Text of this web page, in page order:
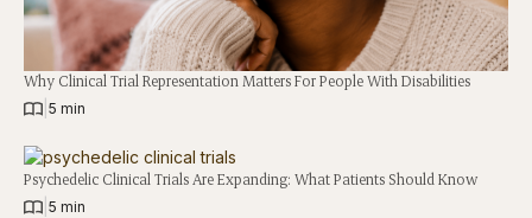
Why Clinical Trial Representation Matters For People With Disabilities
5 min
Psychedelic Clinical Trials Are Expanding: What Patients Should Know
5 min